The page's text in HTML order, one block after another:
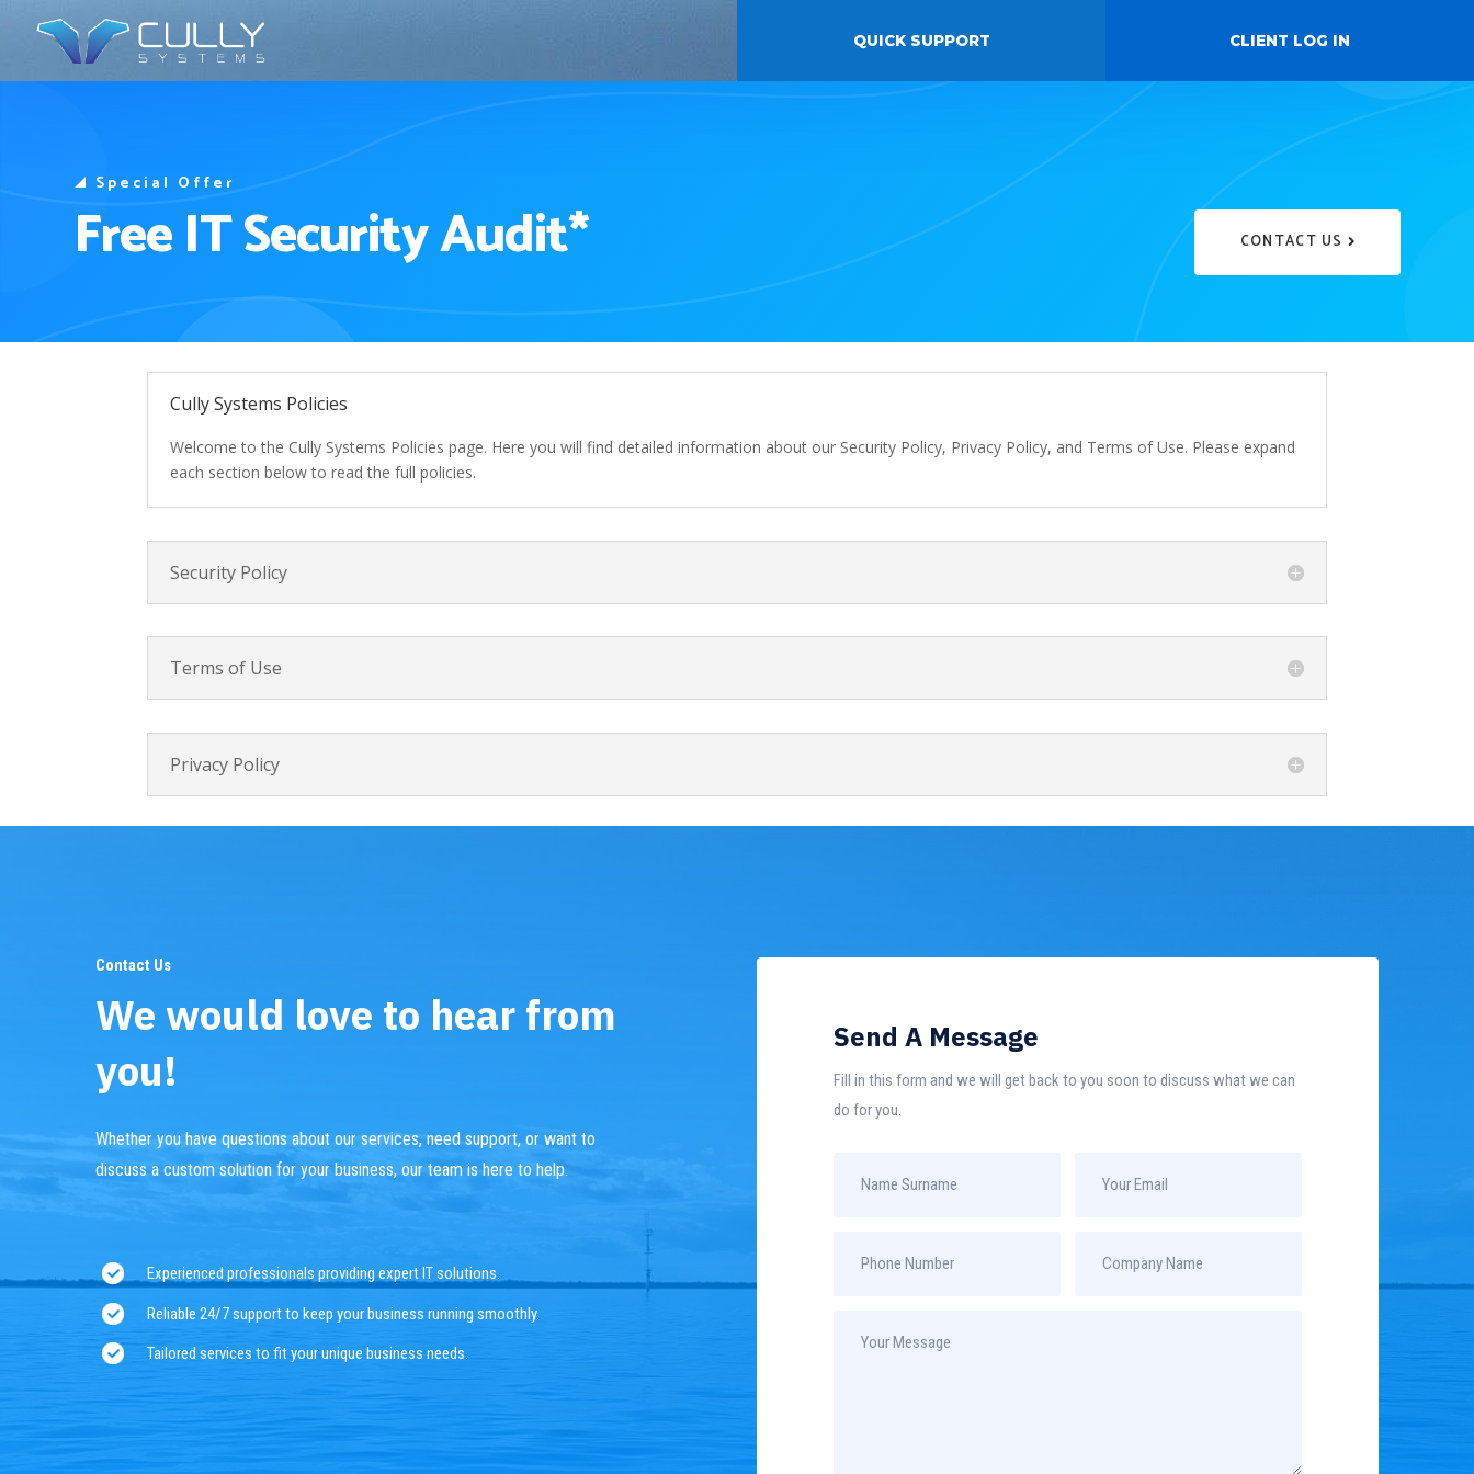
QUICK SUPPORT CLIENT LOG IN
Special Offer
Free IT Security Audit* CONTACT US
Cully Systems Policies
Welcome to the Cully Systems Policies page. Here you will find detailed information about our Security Policy, Privacy Policy, and Terms of Use. Please expand
each section below to read the full policies.
Security Policy
Terms of Use
Privacy Policy
Contact Us
We would love to hear from
you!
Whether you have questions about our services, need support, or want to
discuss a custom solution for your business, our team is here to help.
Experienced professionals providing expert IT solutions.
Reliable 24/7 support to keep your business running smoothly.
Tailored services to fit your unique business needs.
Send A Message
Fill in this form and we will get back to you soon to discuss what we can
do for you.